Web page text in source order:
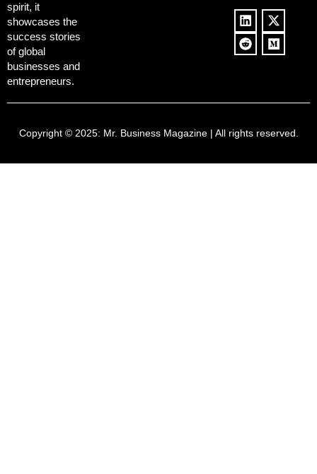
spirit, it
showcases the
success stories
of global
businesses and
entrepreneurs.
Copyright © 2025: Mr. Business Magazine| All rights reserved.